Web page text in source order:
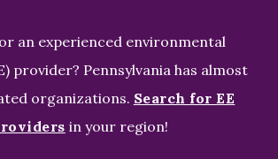
an experienced environmental
provider? Pennsylvania has almost
organizations. Search for EE
in your region!